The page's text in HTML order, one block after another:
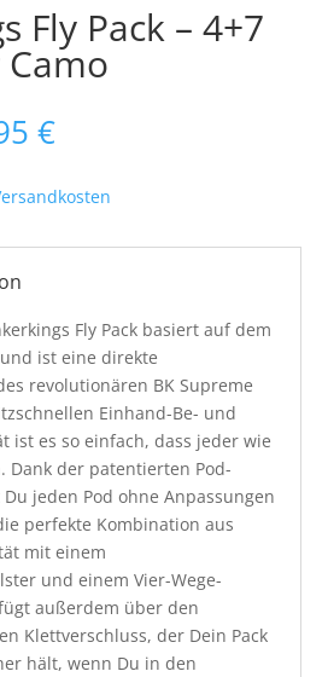
Fly Pack – 4+7
€
€Aktueller
ist:
69,95 €.
Fly Pack basiert auf dem
und ist eine direkte
revolutionären BK Supreme
Einhand-Be- und
ist es so einfach, dass jeder wie
Dank der patentierten Pod-
jeden Pod ohne Anpassungen
perfekte Kombination aus
mit einem
und einem Vier-Wege-
außerdem über den
Klettverschluss, der Dein Pack
hält, wenn Du in den